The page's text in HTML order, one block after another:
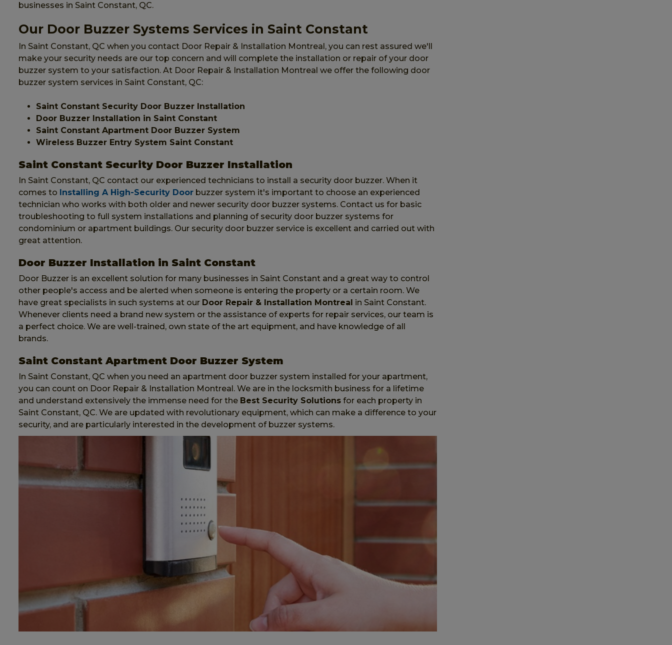
businesses in Saint Constant, QC.
Our Door Buzzer Systems Services in Saint Constant
In Saint Constant, QC when you contact Door Repair & Installation Montreal, you can rest assured we'll
make your security needs are our top concern and will complete the installation or repair of your door
buzzer system to your satisfaction. At Door Repair & Installation Montreal we offer the following door
buzzer system services in Saint Constant, QC:
Saint Constant Security Door Buzzer Installation
Door Buzzer Installation in Saint Constant
Saint Constant Apartment Door Buzzer System
Wireless Buzzer Entry System Saint Constant
Saint Constant Security Door Buzzer Installation
In Saint Constant, QC contact our experienced technicians to install a security door buzzer. When it
comes to Installing A High-Security Door buzzer system it's important to choose an experienced
technician who works with both older and newer security door buzzer systems. Contact us for basic
troubleshooting to full system installations and planning of security door buzzer systems for
condominium or apartment buildings. Our security door buzzer service is excellent and carried out with
great attention.
Door Buzzer Installation in Saint Constant
Door Buzzer is an excellent solution for many businesses in Saint Constant and a great way to control
other people's access and be alerted when someone is entering the property or a certain room. We
have great specialists in such systems at our Door Repair & Installation Montreal in Saint Constant.
Whenever clients need a brand new system or the assistance of experts for repair services, our team is
a perfect choice. We are well-trained, own state of the art equipment, and have knowledge of all
brands.
Saint Constant Apartment Door Buzzer System
In Saint Constant, QC when you need an apartment door buzzer system installed for your apartment,
you can count on Door Repair & Installation Montreal. We are in the locksmith business for a lifetime
and understand extensively the immense need for the Best Security Solutions for each property in
Saint Constant, QC. We are updated with revolutionary equipment, which can make a difference to your
security, and are particularly interested in the development of buzzer systems.